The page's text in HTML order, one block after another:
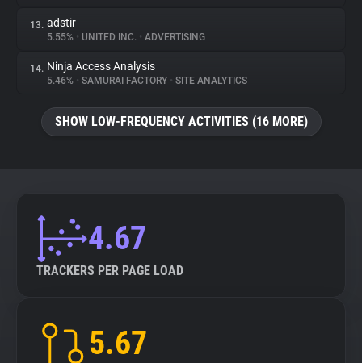
13. adstir
5.55% • UNITED INC. • ADVERTISING
14. Ninja Access Analysis
5.46% • SAMURAI FACTORY • SITE ANALYTICS
SHOW LOW-FREQUENCY ACTIVITIES (16 MORE)
4.67
TRACKERS PER PAGE LOAD
5.67